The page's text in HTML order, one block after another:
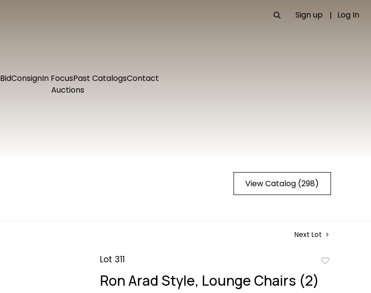
Sign up Log In
BidConsignIn FocusPast CatalogsContact
Auctions
View Catalog (298)
Next Lot
Lot 311
Ron Arad Style, Lounge Chairs (2)